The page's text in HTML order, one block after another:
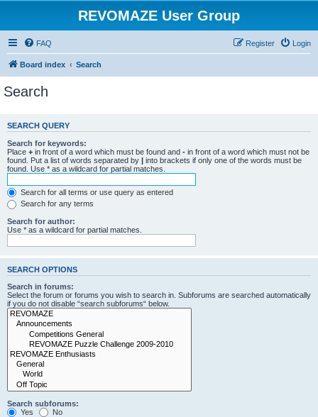
REVOMAZE User Group
FAQ Login
Register
Board index Search
Search
SEARCH QUERY
Search for keywords:
Place + in front of a word which must be found and - in front of a word which must not be
found. Put a list of words separated by | into brackets if only one of the words must be
found. Use * as a wildcard for partial matches.
Search for all terms or use query as entered
Search for any terms
Search for author:
Use * as a wildcard for partial matches.
SEARCH OPTIONS
Search in forums:
Select the forum or forums you wish to search in. Subforums are searched automatically
if you do not disable “search subforums“ below.
Search subforums:
Yes
No